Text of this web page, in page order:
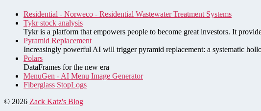
Residential - Norweco - Residential Wastewater Treatment Systems
Tykr stock analysis
Tykr is a platform that empowers people to become great investors. It
Pyramid Replacement
Increasingly powerful AI will trigger pyramid replacement: a systematic
Polars
DataFrames for the new era
MenuGen - AI Menu Image Generator
Fiberglass StopLogs
© 2026 Zack Katz's Blog